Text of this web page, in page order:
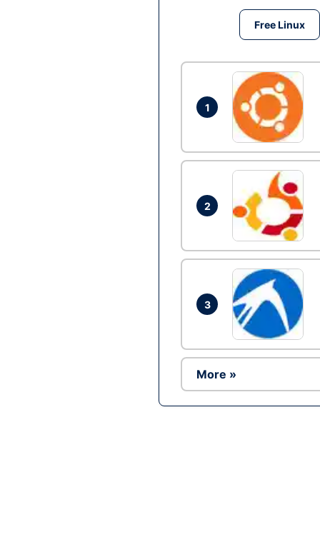
Free Linux
1
2
3
More »